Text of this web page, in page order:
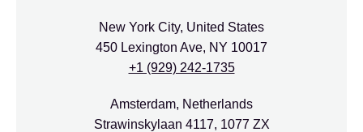
New York City, United States
450 Lexington Ave, NY 10017
+1 (929) 242-1735
Amsterdam, Netherlands
Strawinskylaan 4117, 1077 ZX